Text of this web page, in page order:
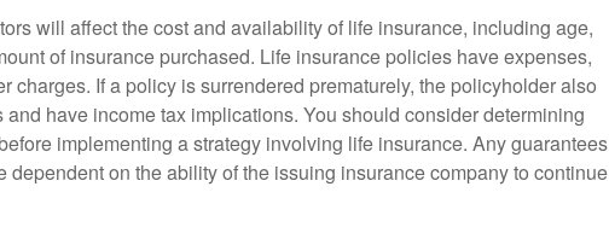
will affect the cost and availability of life insurance, including age,
of insurance purchased. Life insurance policies have expenses,
charges. If a policy is surrendered prematurely, the policyholder also
and have income tax implications. You should consider determining
implementing a strategy involving life insurance. Any guarantees
dependent on the ability of the issuing insurance company to continue